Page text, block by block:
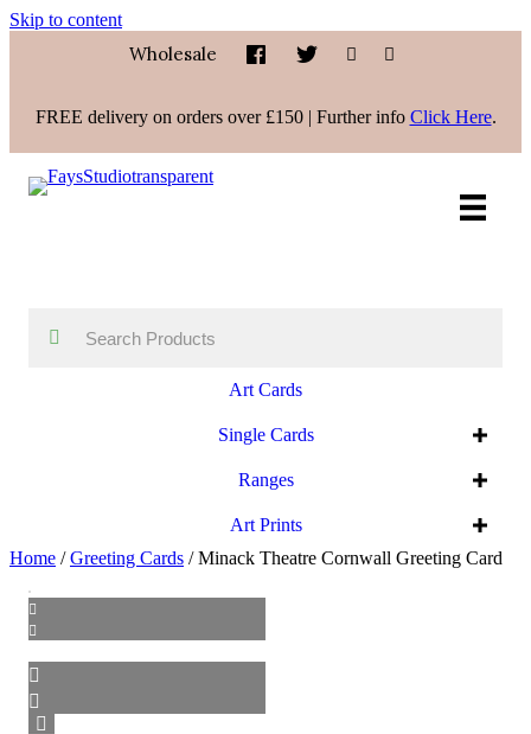
Skip to content
Wholesale
FREE delivery on orders over £150 | Further info Click Here.
Art Cards
Single Cards
Ranges
Art Prints
Home /Greeting Cards / Minack Theatre Cornwall Greeting Card